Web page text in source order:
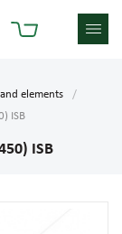
elements
ISB
ISB